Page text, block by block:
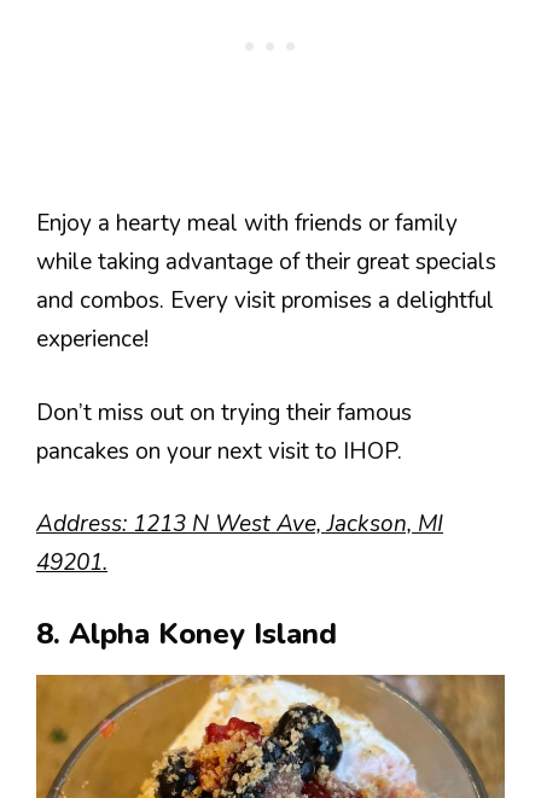
Enjoy a hearty meal with friends or family
while taking advantage of their great specials
and combos. Every visit promises a delightful
experience!
Don’t miss out on trying their famous
pancakes on your next visit to IHOP.
Address: 1213 N West Ave, Jackson, MI
49201.
8. Alpha Koney Island